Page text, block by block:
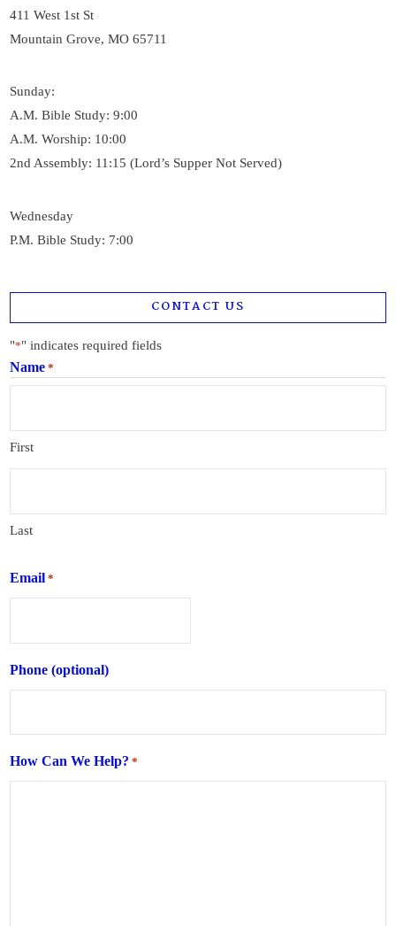
411 West 1st St
Mountain Grove, MO 65711
Sunday:
A.M. Bible Study: 9:00
A.M. Worship: 10:00
2nd Assembly: 11:15 (Lord’s Supper Not Served)
Wednesday
P.M. Bible Study: 7:00
CONTACT US
"*" indicates required fields
Name *
First
Last
Email *
Phone (optional)
How Can We Help? *